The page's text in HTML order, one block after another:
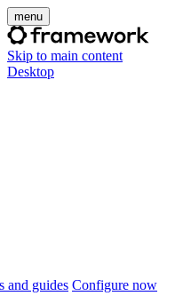
menu
Skip to main content
Desktop
and guides Configure now